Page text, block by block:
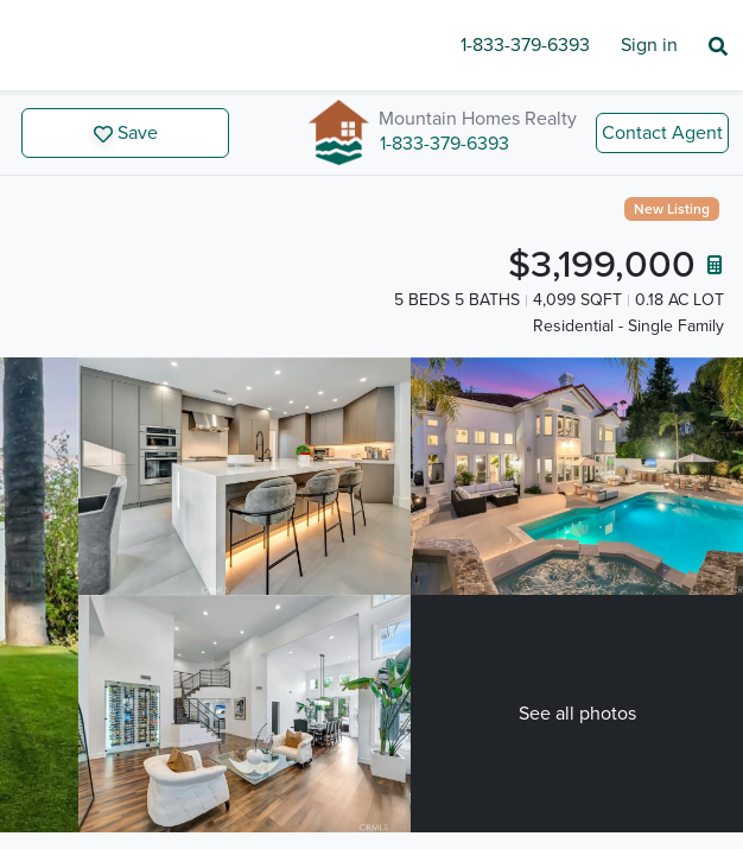
1-833-379-6393 Sign in
Save
Mountain Homes Realty
1-833-379-6393
Contact Agent
New Listing
$3,199,000
5 BEDS 5 BATHS 4,099 SQFT
0.18 AC LOT
Residential - Single Family
See all photos